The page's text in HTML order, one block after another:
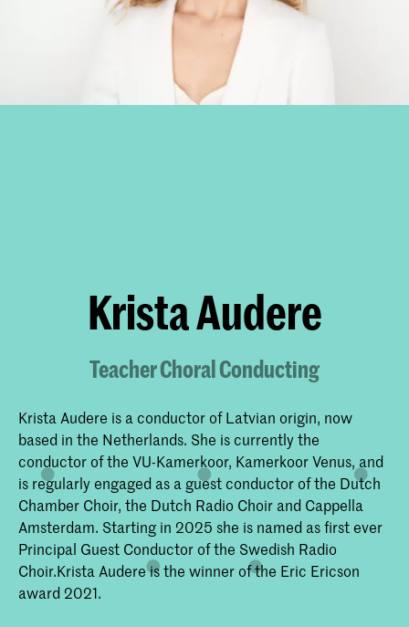
Krista Audere
Teacher Choral Conducting
Krista Audere is a conductor of Latvian origin, now
based in the Netherlands. She is currently the
conductor of the VU-Kamerkoor, Kamerkoor Venus, and
is regularly engaged as a guest conductor of the Dutch
Chamber Choir, the Dutch Radio Choir and Cappella
Amsterdam. Starting in 2025 she is named as first ever
Principal Guest Conductor of the Swedish Radio
Choir.Krista Audere is the winner of the Eric Ericson
award 2021.